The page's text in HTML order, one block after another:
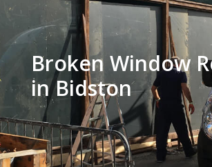
Broken Window
in Bidston